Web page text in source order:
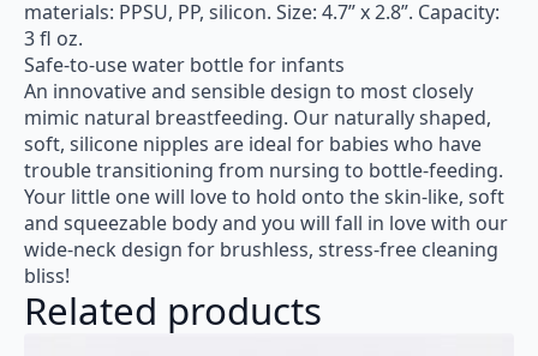
materials: PPSU, PP, silicon. Size: 4.7” x 2.8”. Capacity:
3 fl oz.
Safe-to-use water bottle for infants
An innovative and sensible design to most closely
mimic natural breastfeeding. Our naturally shaped,
soft, silicone nipples are ideal for babies who have
trouble transitioning from nursing to bottle-feeding.
Your little one will love to hold onto the skin-like, soft
and squeezable body and you will fall in love with our
wide-neck design for brushless, stress-free cleaning
bliss!
Related products